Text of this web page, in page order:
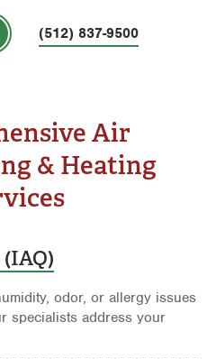
(512) 837-9500
Air
& Heating
odor, or allergy issues
specialists address your